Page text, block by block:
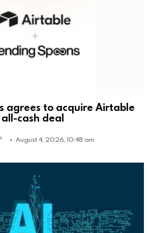
agrees to acquire Airtable
all-cash deal
August 4, 2026, 10:48 am